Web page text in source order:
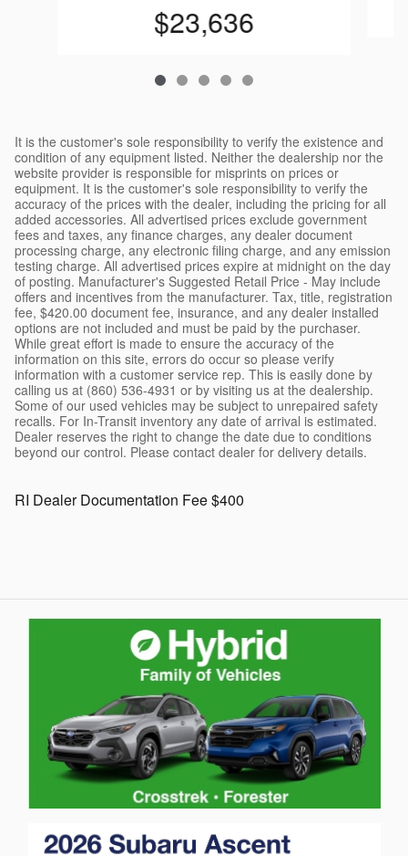
$23,636
It is the customer's sole responsibility to verify the existence and
condition of any equipment listed. Neither the dealership nor the
website provider is responsible for misprints on prices or
equipment. It is the customer's sole responsibility to verify the
accuracy of the prices with the dealer, including the pricing for all
added accessories. All advertised prices exclude government
fees and taxes, any finance charges, any dealer document
processing charge, any electronic filing charge, and any emission
testing charge. All advertised prices expire at midnight on the day
of posting. Manufacturer's Suggested Retail Price - May include
offers and incentives from the manufacturer. Tax, title, registration
fee, $420.00 document fee, insurance, and any dealer installed
options are not included and must be paid by the purchaser.
While great effort is made to ensure the accuracy of the
information on this site, errors do occur so please verify
information with a customer service rep. This is easily done by
calling us at (860) 536-4931 or by visiting us at the dealership.
Some of our used vehicles may be subject to unrepaired safety
recalls. For In-Transit inventory any date of arrival is estimated.
Dealer reserves the right to change the date due to conditions
beyond our control. Please contact dealer for delivery details.
RI Dealer Documentation Fee $400